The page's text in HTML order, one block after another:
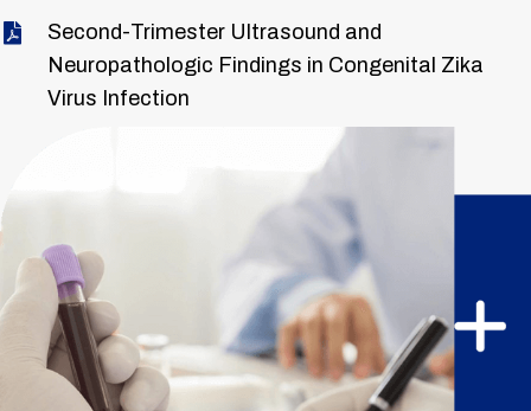
Second-Trimester Ultrasound and
Neuropathologic Findings in Congenital Zika
Virus Infection